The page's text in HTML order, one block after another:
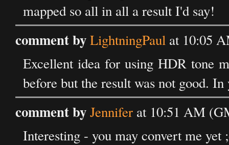
mapped so all in all a result I'd say!
comment byLightningPaul at 10:05
Excellent idea for using HDR tone
before but the result was not good.
comment byJennifer at 10:51 AM
Interesting - you may convert me yet